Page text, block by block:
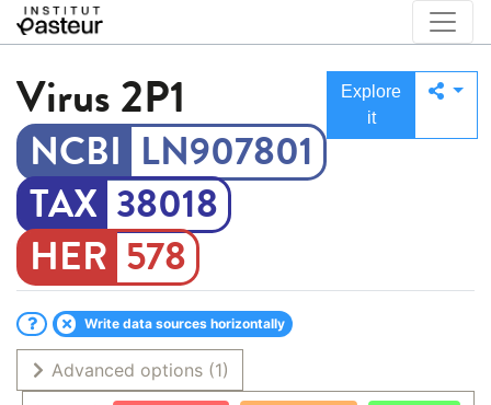
Virus 2P1
LN907801
38018
578
Explore
it
Write data sources horizontally
Advanced options (1)